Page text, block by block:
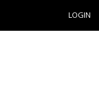
LOGIN